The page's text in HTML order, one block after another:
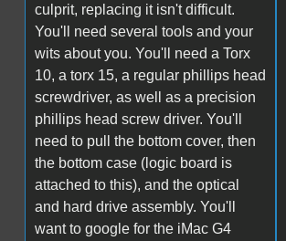
culprit, replacing it isn't difficult.
You'll need several tools and your
wits about you. You'll need a Torx
10, a torx 15, a regular phillips head
screwdriver, as well as a precision
phillips head screw driver. You'll
need to pull the bottom cover, then
the bottom case (logic board is
attached to this), and the optical
and hard drive assembly. You'll
want to google for the iMac G4